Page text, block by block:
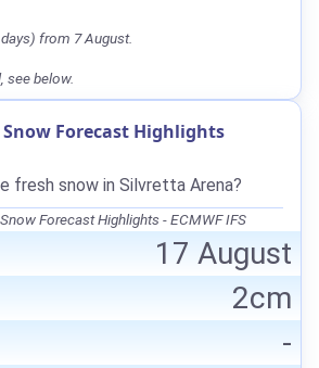
from 7 August.
see below.
Forecast Highlights
fresh snow in Silvretta Arena?
Forecast Highlights - ECMWF IFS
17 August
2cm
-